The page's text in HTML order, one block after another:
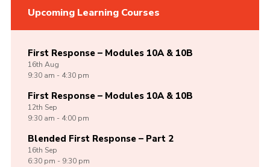
Upcoming Learning Courses
First Response – Modules 10A & 10B
16th Aug
9:30 am - 4:30 pm
First Response – Modules 10A & 10B
12th Sep
9:30 am - 4:00 pm
Blended First Response – Part 2
16th Sep
6:30 pm - 9:30 pm